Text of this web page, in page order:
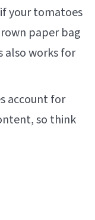
your tomatoes
paper bag
also works for
account for
so think